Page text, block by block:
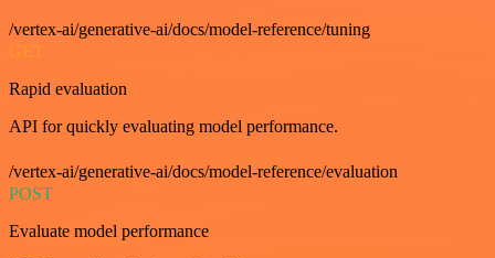
/vertex-ai/generative-ai/docs/model-reference/tuning
GET
Rapid evaluation
API for quickly evaluating model performance.
/vertex-ai/generative-ai/docs/model-reference/evaluation
POST
Evaluate model performance